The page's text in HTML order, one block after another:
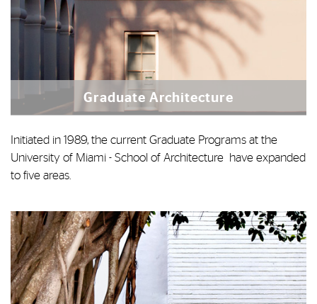
Graduate Architecture
Initiated in 1989, the current Graduate Programs at the
University of Miami - School of Architecture have expanded
to five areas.